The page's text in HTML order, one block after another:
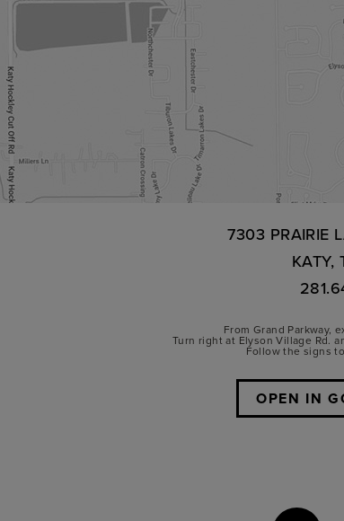
7303 PRAIRIE
KATY,
From Grand Parkway,
Turn right at Elyson Village Rd.
Follow the signs
OPEN IN